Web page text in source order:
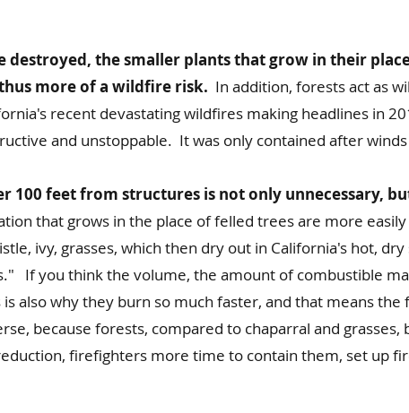
destroyed, the smaller plants that grow in their
more of a wildfire risk. In addition, forests act as
recent devastating wildfires making headlines in
and unstoppable. It was only contained after
100 feet from structures is not only unnecessary,
that grows in the place of felled trees are more
ivy, grasses, which then dry out in California's hot,
If you think the volume, the amount of combustible
also why they burn so much faster, and that means the
because forests, compared to chaparral and grasses,
firefighters more time to contain them, set up